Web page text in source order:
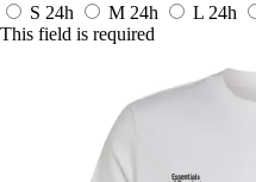
S 24h M 24h L 24h
This field is required